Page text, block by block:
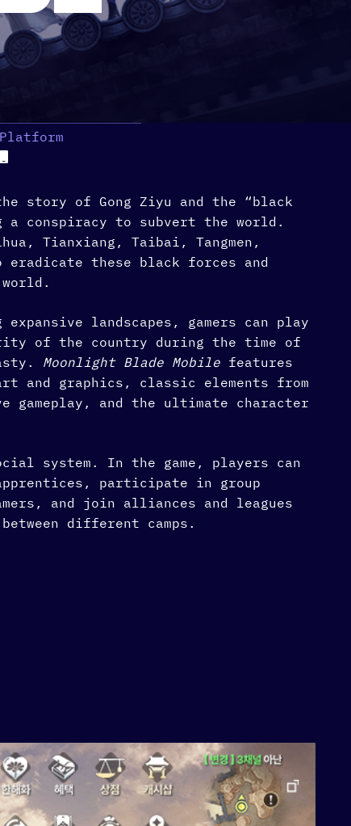
Platform
story of Gong Ziyu and the “black
a conspiracy to subvert the world.
Tianxiang, Taibai, Tangmen,
eradicate these black forces and
landscapes, gamers can play
of the country during the time of
Moonlight Blade Mobile features
and graphics, classic elements from
gameplay, and the ultimate character
system. In the game, players can
participate in group
and join alliances and leagues
different camps.